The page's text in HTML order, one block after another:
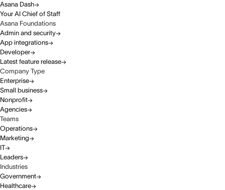
Asana Dash
Your AI Chief of Staff
Asana Foundations
Admin and security
App integrations
Developer
Latest feature release
Company Type
Enterprise
Small business
Nonprofit
Agencies
Teams
Operations
Marketing
IT
Leaders
Industries
Government
Healthcare